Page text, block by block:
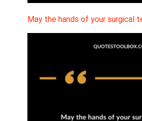
May the hands of your surgical